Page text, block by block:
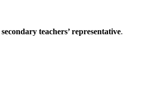
secondary teachers’ representative.